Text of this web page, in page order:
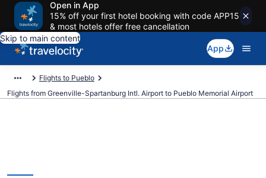
Open in App
15% off your first hotel booking with code APP15
& most hotels offer free cancellation
Skip to main content
App
Flights to Pueblo
Flights from Greenville-Spartanburg Intl. Airport to Pueblo Memorial Airport